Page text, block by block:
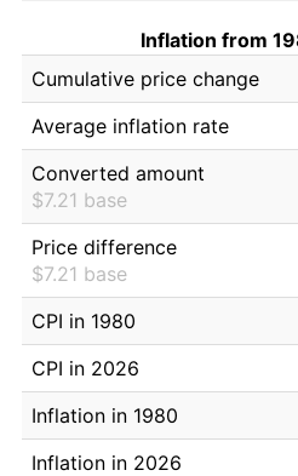
Inflation from
Cumulative price change
Average inflation rate
Converted amount
$7.21 base
Price difference
$7.21 base
CPI in 1980
CPI in 2026
Inflation in 1980
Inflation in 2026